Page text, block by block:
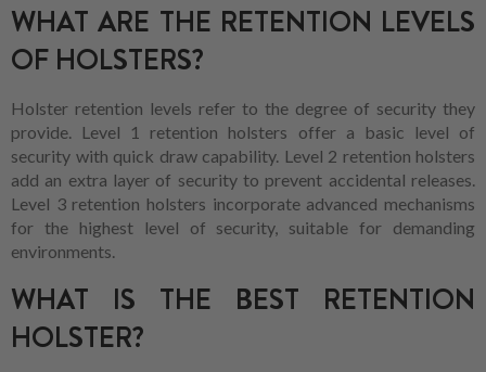
WHAT ARE THE RETENTION LEVELS
OF HOLSTERS?
Holster retention levels refer to the degree of security they
provide. Level 1 retention holsters offer a basic level of
security with quick draw capability. Level 2 retention holsters
add an extra layer of security to prevent accidental releases.
Level 3 retention holsters incorporate advanced mechanisms
for the highest level of security, suitable for demanding
environments.
WHAT IS THE BEST RETENTION
HOLSTER?